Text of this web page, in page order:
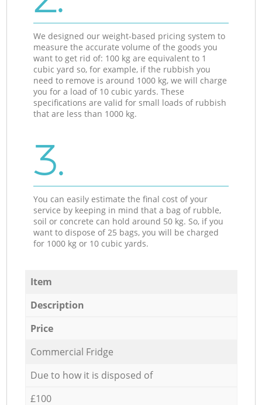
We designed our weight-based pricing system to
measure the accurate volume of the goods you
want to get rid of: 100 kg are equivalent to 1
cubic yard so, for example, if the rubbish you
need to remove is around 1000 kg, we will charge
you for a load of 10 cubic yards. These
specifications are valid for small loads of rubbish
that are less than 1000 kg.
3.
You can easily estimate the final cost of your
service by keeping in mind that a bag of rubble,
soil or concrete can hold around 50 kg. So, if you
want to dispose of 25 bags, you will be charged
for 1000 kg or 10 cubic yards.
Item
Description
Price
Commercial Fridge
Due to how it is disposed of
£100